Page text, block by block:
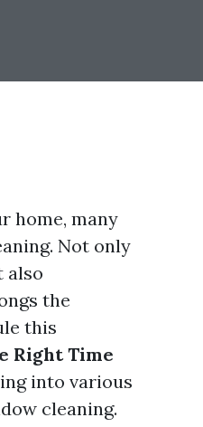
home, many
Not only
also
the
this
Right Time
into various
cleaning.